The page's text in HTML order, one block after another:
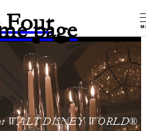
Fourpage
at WALT DISNEY WORLD®